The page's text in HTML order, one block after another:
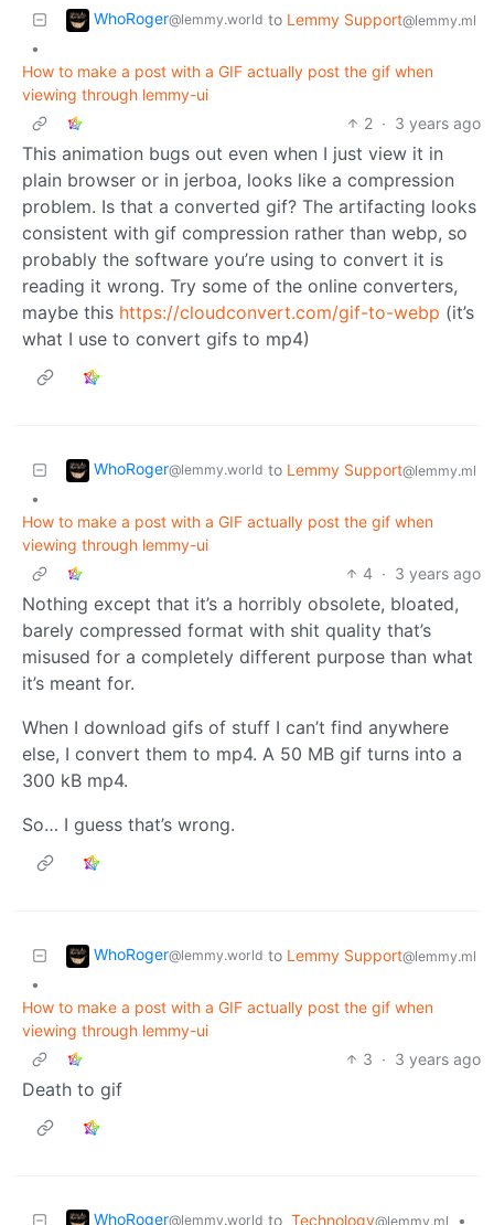
WhoRoger@lemmy.world to Lemmy Support@lemmy.ml
•
How to make a post with a GIF actually post the gif when
viewing through lemmy-ui
2 · 3 years ago
This animation bugs out even when I just view it in
plain browser or in jerboa, looks like a compression
problem. Is that a converted gif? The artifacting looks
consistent with gif compression rather than webp, so
probably the software you’re using to convert it is
reading it wrong. Try some of the online converters,
maybe this https://cloudconvert.com/gif-to-webp (it’s
what I use to convert gifs to mp4)
WhoRoger@lemmy.world to Lemmy Support@lemmy.ml
•
How to make a post with a GIF actually post the gif when
viewing through lemmy-ui
4 · 3 years ago
Nothing except that it’s a horribly obsolete, bloated,
barely compressed format with shit quality that’s
misused for a completely different purpose than what
it’s meant for.
When I download gifs of stuff I can’t find anywhere
else, I convert them to mp4. A 50 MB gif turns into a
300 kB mp4.
So… I guess that’s wrong.
WhoRoger@lemmy.world to Lemmy Support@lemmy.ml
•
How to make a post with a GIF actually post the gif when
viewing through lemmy-ui
3 · 3 years ago
Death to gif
WhoRoger@lemmy.world to Technology@lemmy.ml
•